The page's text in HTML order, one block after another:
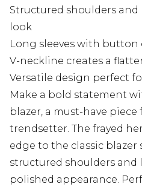
Structured shoulders and
look
Long sleeves with button
V-neckline creates a
Versatile design perfect
Make a bold statement
blazer, a must-have
trendsetter. The frayed
edge to the classic
structured shoulders and
polished appearance.